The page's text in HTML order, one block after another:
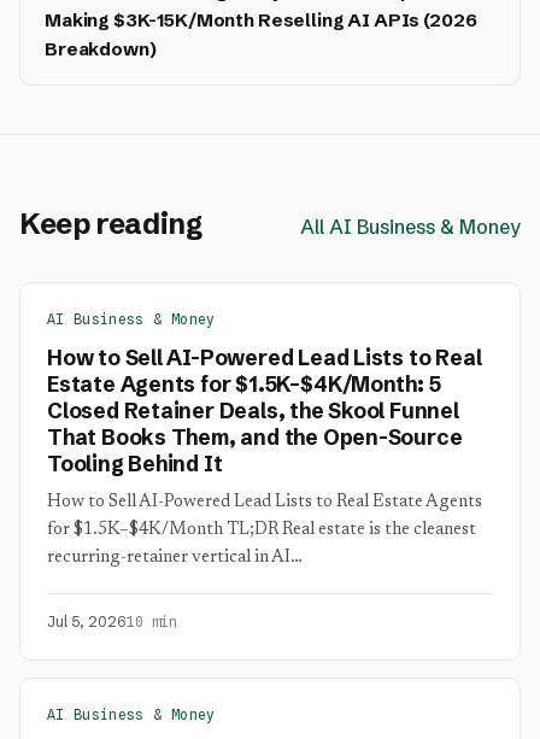
Making $3K-15K/Month Reselling AI APIs (2026
Breakdown)
Keep reading All AI Business & Money
AI Business & Money
How to Sell AI-Powered Lead Lists to Real
Estate Agents for $1.5K–$4K/Month: 5
Closed Retainer Deals, the Skool Funnel
That Books Them, and the Open-Source
Tooling Behind It
How to Sell AI-Powered Lead Lists to Real Estate Agents
for $1.5K–$4K/Month TL;DR Real estate is the cleanest
recurring-retainer vertical in AI…
Jul 5, 202610 min
AI Business & Money